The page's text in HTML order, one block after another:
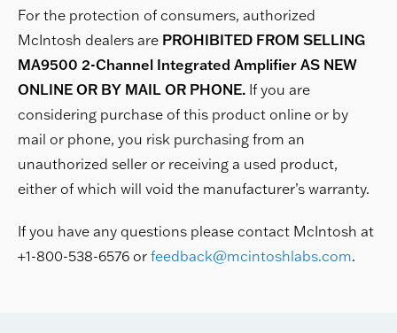
For the protection of consumers, authorized
McIntosh dealers are PROHIBITED FROM SELLING
MA9500 2-Channel Integrated Amplifier AS NEW
ONLINE OR BY MAIL OR PHONE. If you are
considering purchase of this product online or by
mail or phone, you risk purchasing from an
unauthorized seller or receiving a used product,
either of which will void the manufacturer’s warranty.
If you have any questions please contact McIntosh at
+1-800-538-6576 or feedback@mcintoshlabs.com.